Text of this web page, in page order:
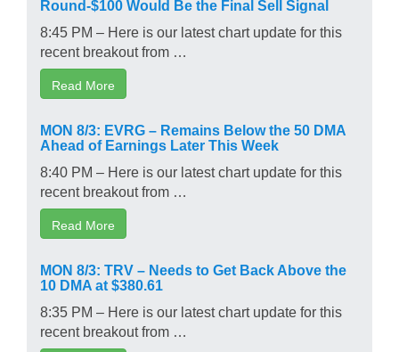
Round-$100 Would Be the Final Sell Signal
8:45 PM – Here is our latest chart update for this
recent breakout from …
Read More
MON 8/3: EVRG – Remains Below the 50 DMA
Ahead of Earnings Later This Week
8:40 PM – Here is our latest chart update for this
recent breakout from …
Read More
MON 8/3: TRV – Needs to Get Back Above the
10 DMA at $380.61
8:35 PM – Here is our latest chart update for this
recent breakout from …